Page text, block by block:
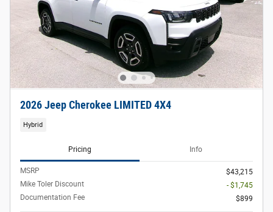
2026 Jeep Cherokee LIMITED 4X4
Hybrid
Pricing Info
MSRP
$43,215
Mike Toler Discount
- $1,745
Documentation Fee
$899